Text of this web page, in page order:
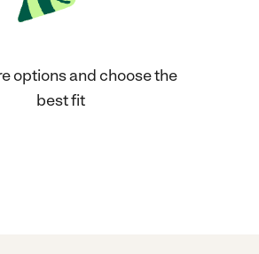
options and choose the
best fit